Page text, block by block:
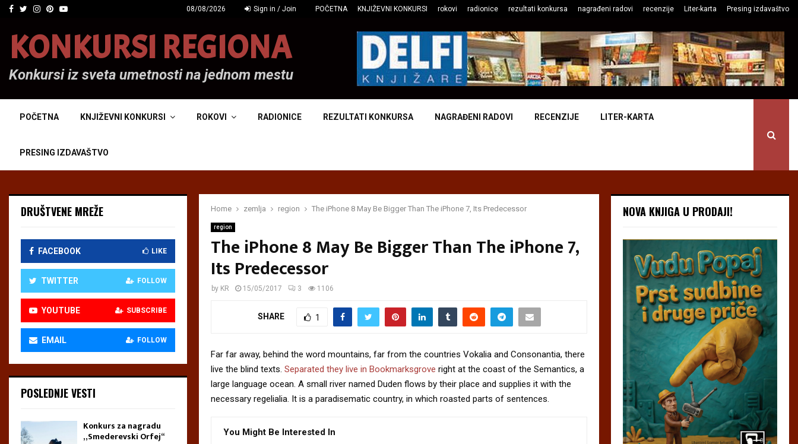
Facebook
Twitter
Instagram
Pinterest
Youtube 08/08/2026 Sign in / Join POČETNA KNJIŽEVNI KONKURSI rokovi radionice rezultati konkursa nagrađeni radovi recenzije Liter-karta Presing izdavaštvo
KONKURSI REGIONA
Konkursi iz sveta umetnosti na jednom mestu
POČETNA KNJIŽEVNI KONKURSI ROKOVI RADIONICE REZULTATI KONKURSA NAGRAĐENI RADOVI RECENZIJE LITER-KARTA
PRESING IZDAVAŠTVO
Home zemlja region The iPhone 8 May Be Bigger Than The iPhone 7, Its Predecessor
region
The iPhone 8 May Be Bigger Than The iPhone 7,
Its Predecessor
by KR 15/05/2017 3 1106
SHARE 1
Far far away, behind the word mountains, far from the countries Vokalia and Consonantia, there
live the blind texts. Separated they live in Bookmarksgrove right at the coast of the Semantics, a
large language ocean. A small river named Duden flows by their place and supplies it with the
necessary regelialia. It is a paradisematic country, in which roasted parts of sentences.
You Might Be Interested In
DRUŠTVENE MREŽE
FACEBOOK LIKE
TWITTER FOLLOW
YOUTUBE SUBSCRIBE
EMAIL FOLLOW
POSLEDNJE VESTI
Konkurs za nagradu
„Smederevski Orfej“
NOVA KNJIGA U PRODAJI!